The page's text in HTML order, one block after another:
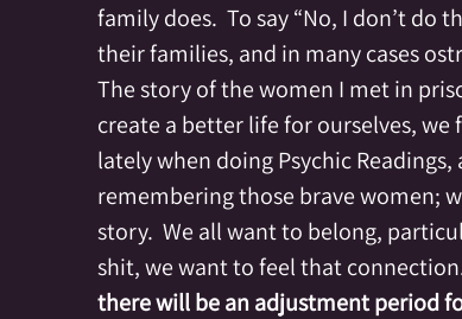
family does.  To say “No, I don’t do
their families, and in many cases
The story of the women I met in
create a better life for ourselves, we
lately when doing Psychic
remembering those brave women;
story.  We all want to belong,
shit, we want to feel that
there will be an adjustment period